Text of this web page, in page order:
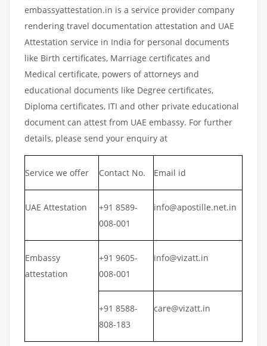
embassyattestation.in is a service provider company
rendering travel documentation attestation and UAE
Attestation service in India for personal documents
like Birth certificates, Marriage certificates and
Medical certificate, powers of attorneys and
educational documents like Degree certificates,
Diploma certificates, ITI and other private educational
document can attest from UAE embassy. For further
details, please send your enquiry at
Service we offer Contact No. Email id
UAE Attestation
+91 8589-
008-001
info@apostille.net.in
Embassy
attestation
+91 9605-
008-001
info@vizatt.in
+91 8588-
808-183
care@vizatt.in